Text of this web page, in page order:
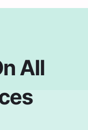
All